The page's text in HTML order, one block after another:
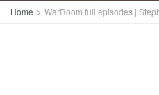
Home WarRoom full episodes |